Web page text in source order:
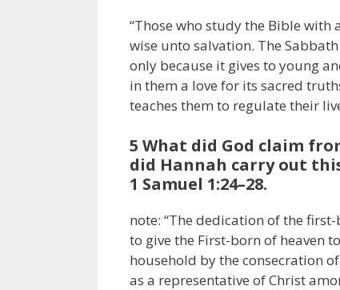
“Those who study the Bible
wise unto salvation. The
only because it gives to young
in them a love for its sacred
teaches them to regulate their
5 What did God claim
did Hannah carry out
1 Samuel 1:24–28.
note: “The dedication of the
to give the First-born of heaven
household by the consecration
as a representative of Christ